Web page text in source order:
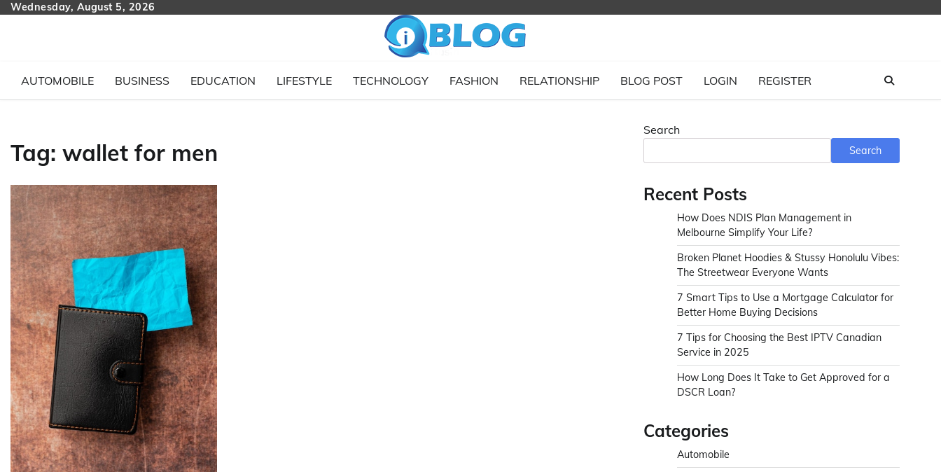
SkipWednesday, August 5, 2026
AUTOMOBILE BUSINESS EDUCATION LIFESTYLE TECHNOLOGY FASHION RELATIONSHIP BLOG POST LOGIN REGISTER
Tag: wallet for men
Search
Search
Recent Posts
How Does NDIS Plan Management in
Melbourne Simplify Your Life?
Broken Planet Hoodies & Stussy Honolulu Vibes:
The Streetwear Everyone Wants
7 Smart Tips to Use a Mortgage Calculator for
Better Home Buying Decisions
7 Tips for Choosing the Best IPTV Canadian
Service in 2025
How Long Does It Take to Get Approved for a
DSCR Loan?
Categories
Automobile